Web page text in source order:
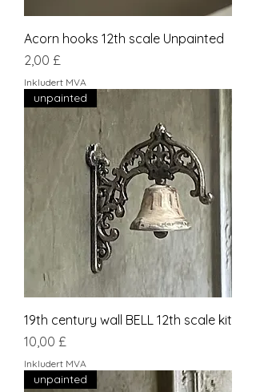
Acorn hooks 12th scale Unpainted
Pris
2,00 £
Inkludert MVA
unpainted
19th century wall BELL 12th scale kit
Pris
10,00 £
Inkludert MVA
unpainted